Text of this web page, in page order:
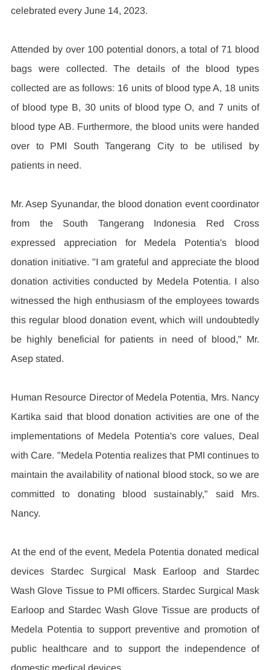
celebrated every June 14, 2023.
Attended by over 100 potential donors, a total of 71 blood
bags were collected. The details of the blood types
collected are as follows: 16 units of blood type A, 18 units
of blood type B, 30 units of blood type O, and 7 units of
blood type AB. Furthermore, the blood units were handed
over to PMI South Tangerang City to be utilised by
patients in need.
Mr. Asep Syunandar, the blood donation event coordinator
from the South Tangerang Indonesia Red Cross
expressed appreciation for Medela Potentia's blood
donation initiative. "I am grateful and appreciate the blood
donation activities conducted by Medela Potentia. I also
witnessed the high enthusiasm of the employees towards
this regular blood donation event, which will undoubtedly
be highly beneficial for patients in need of blood," Mr.
Asep stated.
Human Resource Director of Medela Potentia, Mrs. Nancy
Kartika said that blood donation activities are one of the
implementations of Medela Potentia's core values, Deal
with Care. "Medela Potentia realizes that PMI continues to
maintain the availability of national blood stock, so we are
committed to donating blood sustainably," said Mrs.
Nancy.
At the end of the event, Medela Potentia donated medical
devices Stardec Surgical Mask Earloop and Stardec
Wash Glove Tissue to PMI officers. Stardec Surgical Mask
Earloop and Stardec Wash Glove Tissue are products of
Medela Potentia to support preventive and promotion of
public healthcare and to support the independence of
domestic medical devices.